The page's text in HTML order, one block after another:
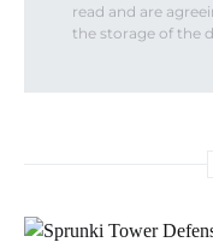
read and are
the storage of the